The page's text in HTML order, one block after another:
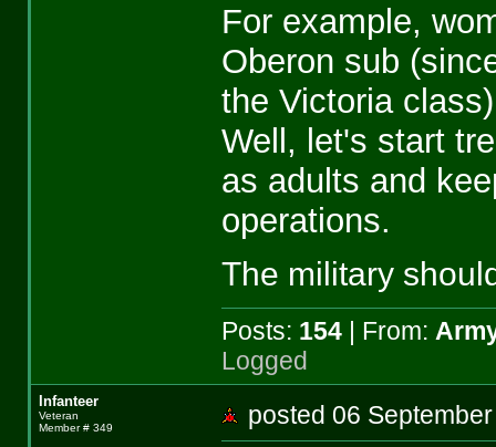
For example,
Oberon sub
the Victoria
Well, let's start
as adults and
operations.
The military
Posts: 154| From:
Logged
Infanteer
Veteran
Member # 349
posted 06